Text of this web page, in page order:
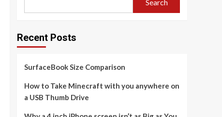
Search
Recent Posts
SurfaceBook Size Comparison
How to Take Minecraft with you anywhere on
a USB Thumb Drive